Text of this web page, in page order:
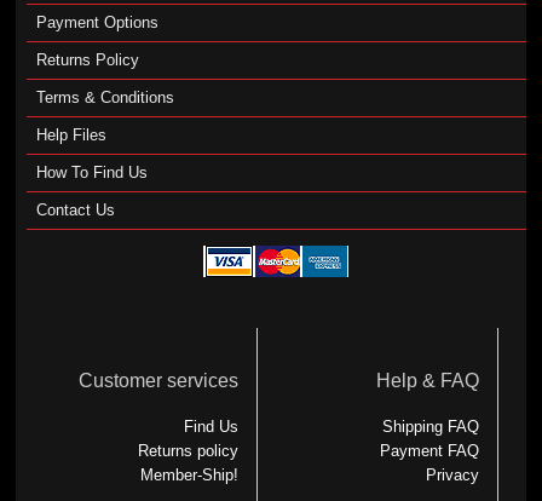
Payment Options
Returns Policy
Terms & Conditions
Help Files
How To Find Us
Contact Us
Customer services
Find Us
Returns policy
Member-Ship!
Help & FAQ
Shipping FAQ
Payment FAQ
Privacy